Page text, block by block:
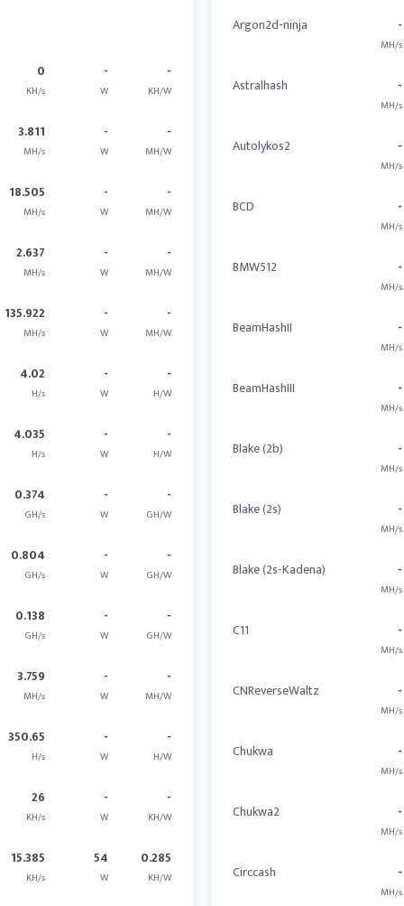
0
KH/s
-
W
-
KH/W
3.811
MH/s
-
W
-
MH/W
18.505
MH/s
-
W
-
MH/W
2.637
MH/s
-
W
-
MH/W
135.922
MH/s
-
W
-
MH/W
4.02
H/s
-
W
-
H/W
4.035
H/s
-
W
-
H/W
0.374
GH/s
-
W
-
GH/W
0.804
GH/s
-
W
-
GH/W
0.138
GH/s
-
W
-
GH/W
3.759
MH/s
-
W
-
MH/W
350.65
H/s
-
W
-
H/W
26
KH/s
-
W
-
KH/W
15.385
KH/s
54
W
0.285
KH/W
Argon2d-ninja -
MH/s
Astralhash -
MH/s
Autolykos2 -
MH/s
BCD -
MH/s
BMW512 -
MH/s
BeamHashII -
MH/s
BeamHashIII -
MH/s
Blake (2b) -
MH/s
Blake (2s) -
MH/s
Blake (2s-Kadena) -
MH/s
C11 -
MH/s
CNReverseWaltz -
MH/s
Chukwa -
MH/s
Chukwa2 -
MH/s
Circcash -
MH/s